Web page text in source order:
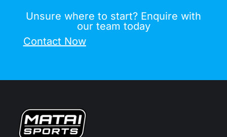
Unsure where to start? Enquire with
our team today
Contact Now